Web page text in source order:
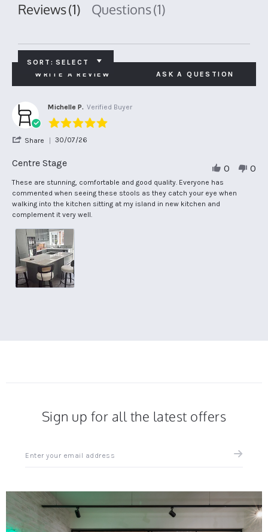
Reviews(1) Questions(1)
SORT: SELECT
WRITE A REVIEW
ASK A QUESTION
Michelle P. Verified Buyer
5.0
Centre Stage
Review
by
Michelle
P.
30
Jul
2026
review
stating
Centre
Stage
These are stunning, comfortable and good quality. Everyone has
commented when seeing these stools as they catch your eye when
walking into the kitchen sitting at my island in new kitchen and
complement it very well.
Share
'
Review
by
Michelle
P.
on
30
Jul
2026
30/07/26
0 0
Sign up for all the latest offers
up
latest
news